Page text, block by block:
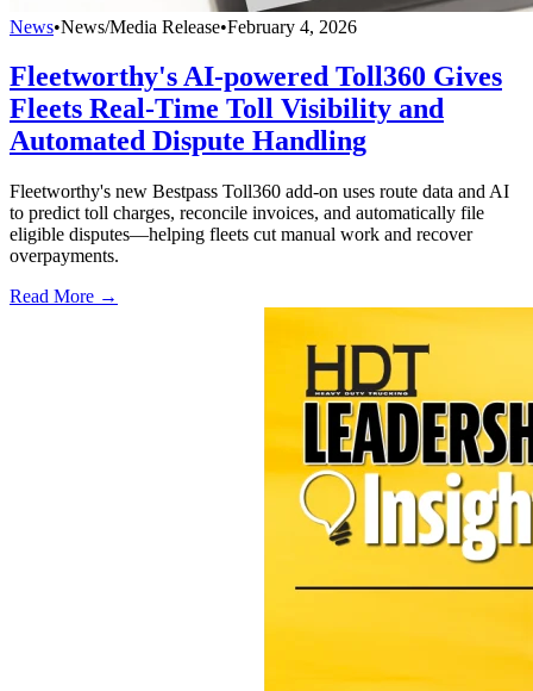
News•News/Media Release•February 4, 2026
Fleetworthy's AI-powered Toll360 Gives
Fleets Real-Time Toll Visibility and
Automated Dispute Handling
Fleetworthy's new Bestpass Toll360 add-on uses route data and AI
to predict toll charges, reconcile invoices, and automatically file
eligible disputes—helping fleets cut manual work and recover
overpayments.
Read More →